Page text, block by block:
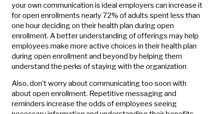
your own communication is ideal employers can increase it
for open enrollments nearly 72% of adults spent less than
one hour deciding on their health plan during open
enrollment. A better understanding of offerings may help
employees make more active choices in their health plan
during open enrollment and beyond by helping them
understand the perks of staying with the organization
Also, don’t worry about communicating too soon with
about open enrollment. Repetitive messaging and
reminders increase the odds of employees seeing